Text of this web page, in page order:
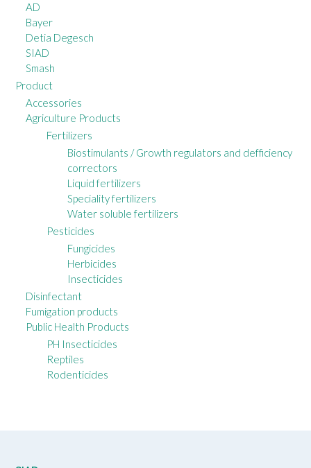
AD
Bayer
Detia Degesch
SIAD
Smash
Product
Accessories
Agriculture Products
Fertilizers
Biostimulants / Growth regulators and defficiency
correctors
Liquid fertilizers
Speciality fertilizers
Water soluble fertilizers
Pesticides
Fungicides
Herbicides
Insecticides
Disinfectant
Fumigation products
Public Health Products
PH Insecticides
Reptiles
Rodenticides